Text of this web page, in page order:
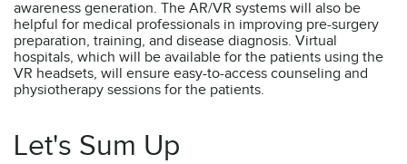
awareness generation. The AR/VR systems will also be
helpful for medical professionals in improving pre-surgery
preparation, training, and disease diagnosis. Virtual
hospitals, which will be available for the patients using the
VR headsets, will ensure easy-to-access counseling and
physiotherapy sessions for the patients.
Let's Sum Up